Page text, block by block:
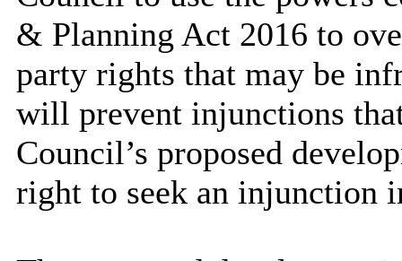
& Planning Act 2016 to
party rights that may be
will prevent injunctions
Council’s proposed
right to seek an injunction